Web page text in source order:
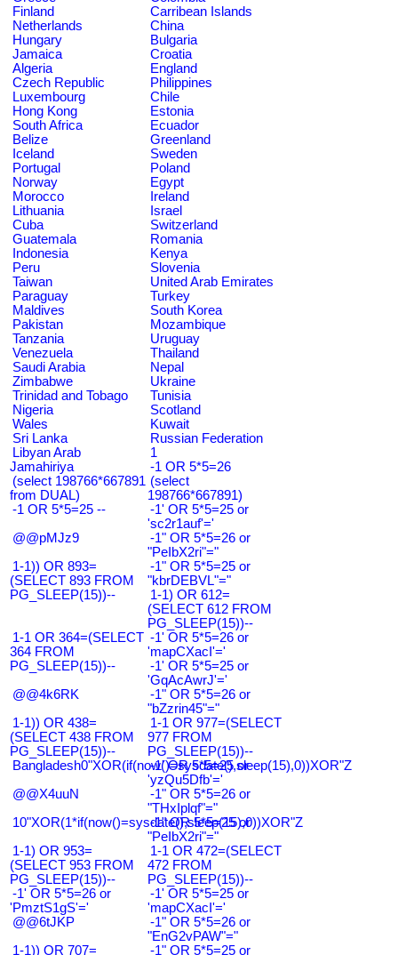
Finland
Carribean Islands
Netherlands
China
Hungary
Bulgaria
Jamaica
Croatia
Algeria
England
Czech Republic
Philippines
Luxembourg
Chile
Hong Kong
Estonia
South Africa
Ecuador
Belize
Greenland
Iceland
Sweden
Portugal
Poland
Norway
Egypt
Morocco
Ireland
Lithuania
Israel
Cuba
Switzerland
Guatemala
Romania
Indonesia
Kenya
Peru
Slovenia
Taiwan
United Arab Emirates
Paraguay
Turkey
Maldives
South Korea
Pakistan
Mozambique
Tanzania
Uruguay
Venezuela
Thailand
Saudi Arabia
Nepal
Zimbabwe
Ukraine
Trinidad and Tobago
Tunisia
Nigeria
Scotland
Wales
Kuwait
Sri Lanka
Russian Federation
Libyan Arab
Jamahiriya
1
-1 OR 5*5=26
(select 198766*667891
from DUAL)
(select
198766*667891)
-1 OR 5*5=25 --
-1' OR 5*5=25 or
'sc2r1auf'='
@@pMJz9
-1" OR 5*5=26 or
"PeIbX2ri"="
1-1)) OR 893=
(SELECT 893 FROM
PG_SLEEP(15))--
-1" OR 5*5=25 or
"kbrDEBVL"="
1-1) OR 612=
(SELECT 612 FROM
PG_SLEEP(15))--
1-1 OR 364=(SELECT
364 FROM
PG_SLEEP(15))--
-1' OR 5*5=26 or
'mapCXacI'='
-1' OR 5*5=25 or
'GqAcAwrJ'='
@@4k6RK
-1" OR 5*5=26 or
"bZzrin45"="
1-1)) OR 438=
(SELECT 438 FROM
PG_SLEEP(15))--
1-1 OR 977=(SELECT
977 FROM
PG_SLEEP(15))--
Bangladesh0"XOR(if(now()=sysdate(),sleep(15),0))XOR"Z
-1' OR 5*5=25 or
'yzQu5Dfb'='
@@X4uuN
-1" OR 5*5=26 or
"THxIplqf"="
10"XOR(1*if(now()=sysdate(),sleep(15),0))XOR"Z
-1" OR 5*5=25 or
"PeIbX2ri"="
1-1) OR 953=
(SELECT 953 FROM
PG_SLEEP(15))--
1-1 OR 472=(SELECT
472 FROM
PG_SLEEP(15))--
-1' OR 5*5=26 or
'PmztS1gS'='
-1' OR 5*5=25 or
'mapCXacI'='
@@6tJKP
-1" OR 5*5=26 or
"EnG2vPAW"="
1-1)) OR 707=
-1" OR 5*5=25 or